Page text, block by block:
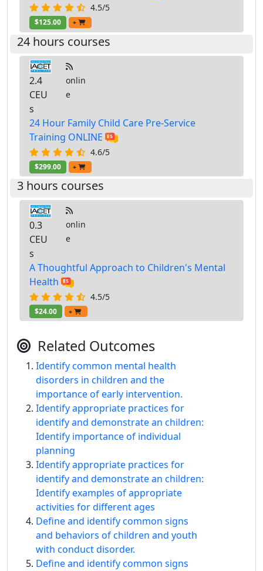
4.5/5
$125.00 +
24 hours courses
2.4
CEU
s
onlin
e
24 Hour Family Child Care Pre-Service
Training ONLINE
4.6/5
$299.00 +
3 hours courses
0.3
CEU
s
onlin
e
A Thoughtful Approach to Children's Mental
Health
4.5/5
$24.00 +
Related Outcomes
Identify common mental health
disorders in children and the
importance of early intervention.
Identify appropriate practices for
identify and demonstrate an children:
Identify importance of individual
planning
Identify appropriate practices for
identify and demonstrate an children:
Identify examples of appropriate
activities for different ages
Define and identify common signs
and behaviors of children and youth
with conduct disorder.
Define and identify common signs